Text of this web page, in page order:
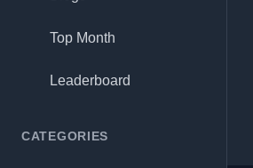
Top Month
Leaderboard
CATEGORIES